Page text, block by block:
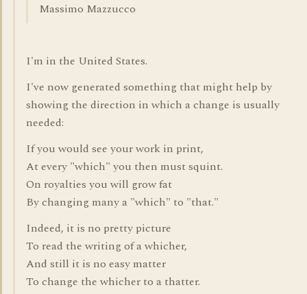
Massimo Mazzucco
I'm in the United States.
I've now generated something that might help by
showing the direction in which a change is usually
needed:
If you would see your work in print,
At every "which" you then must squint.
On royalties you will grow fat
By changing many a "which" to "that."
Indeed, it is no pretty picture
To read the writing of a whicher,
And still it is no easy matter
To change the whicher to a thatter.